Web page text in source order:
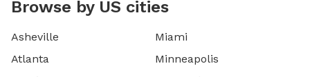
Browse by US cities
Asheville
Atlanta
Miami
Minneapolis